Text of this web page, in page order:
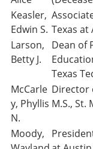
Keasler,
Edwin S. Texas at
Larson,
Betty J.
Dean of
Texas
McCarle
y, Phyllis
N.
Director
M.S., St.
Moody,